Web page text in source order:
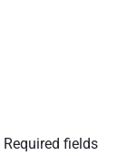
Required fields